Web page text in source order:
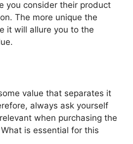
you consider their product
The more unique the
it will allure you to the
value that separates it
always ask yourself
when purchasing the
is essential for this